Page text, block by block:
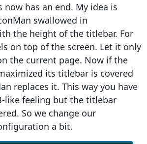
now has an end. My idea is
swallowed in
the height of the titlebar. For
on top of the screen. Let it only
the current page. Now if the
its titlebar is covered
replaces it. This way you have
like feeling but the titlebar
So we change our
a bit.